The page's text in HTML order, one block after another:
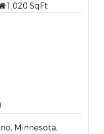
1,020 SqFt
Minnesota,